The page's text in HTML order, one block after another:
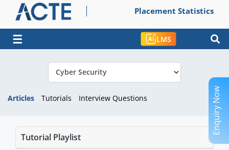
Placement Statistics
☰ LMS
Articles Tutorials Interview Questions
Tutorial Playlist
Enquiry Now